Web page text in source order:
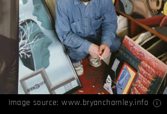
Image source:www.bryancharnley.info